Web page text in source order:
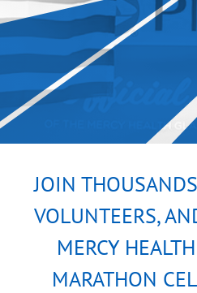
JOIN
VOLUNTEERS,
MERCY
MARATHON